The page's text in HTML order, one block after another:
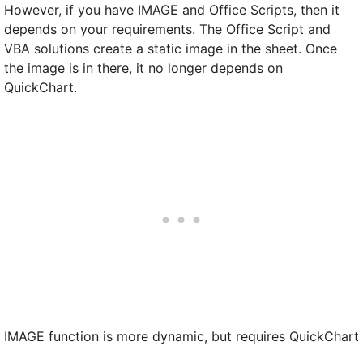
However, if you have IMAGE and Office Scripts, then it
depends on your requirements. The Office Script and
VBA solutions create a static image in the sheet. Once
the image is in there, it no longer depends on
QuickChart.
IMAGE function is more dynamic, but requires QuickChart